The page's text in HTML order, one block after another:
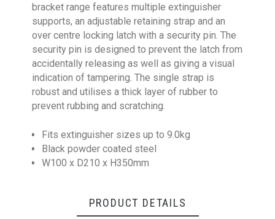
bracket range features multiple extinguisher
supports, an adjustable retaining strap and an
over centre locking latch with a security pin. The
security pin is designed to prevent the latch from
accidentally releasing as well as giving a visual
indication of tampering. The single strap is
robust and utilises a thick layer of rubber to
prevent rubbing and scratching.
Fits extinguisher sizes up to 9.0kg
Black powder coated steel
W100 x D210 x H350mm
PRODUCT DETAILS